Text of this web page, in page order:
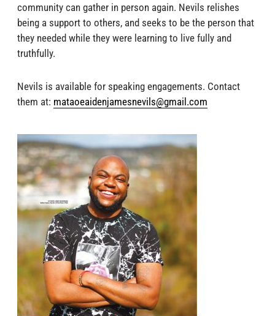
community can gather in person again. Nevils relishes
being a support to others, and seeks to be the person that
they needed while they were learning to live fully and
truthfully.
Nevils is available for speaking engagements. Contact
them at: mataoeaidenjamesnevils@gmail.com